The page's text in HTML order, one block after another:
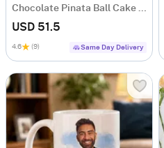
Chocolate Pinata Ball Cake for Birthday (1Kg)
USD 51.5
4.6 (9) Same Day Delivery